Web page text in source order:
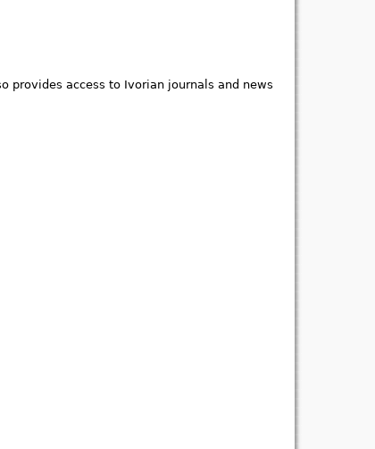
provides access to Ivorian journals and news